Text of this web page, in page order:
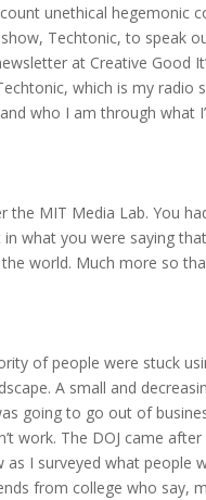
unethical hegemonic
Techtonic, to speak
at Creative Good
which is my radio
who I am through what
MIT Media Lab. You
what you were saying
world. Much more so
of people were stuck
A small and
going to go out of
work. The DOJ came after
I surveyed what people
from college who say,